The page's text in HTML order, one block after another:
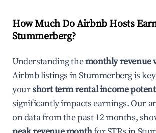
How Much Do Airbnb Hosts
Stummerberg?
Understanding themonthly revenue
Airbnb listings inStummerbergis
yourshort term rental income
significantly impacts earnings. Our
on data from the past 12 months,